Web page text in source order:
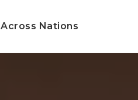
Across Nations